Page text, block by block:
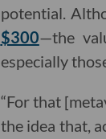
potential.
$300—the
especially
“For that
the idea that,